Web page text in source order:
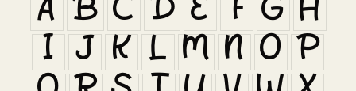
A B C D E F G H
I J K L M N O P